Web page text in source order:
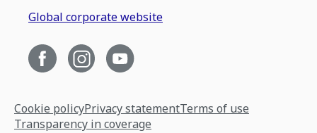
Global corporate website
Cookie policyPrivacy statementTerms of use
Transparency in coverage